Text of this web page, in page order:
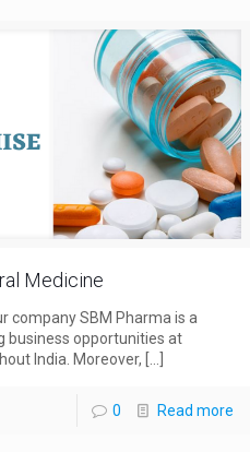
Medicine
company SBM Pharma is a
business opportunities at
India. Moreover, […]
0 Read more